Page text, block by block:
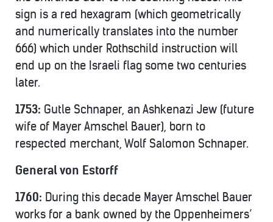
sign is a red hexagram (which geometrically
and numerically translates into the number
666) which under Rothschild instruction will
end up on the Israeli flag some two centuries
later.
1753: Gutle Schnaper, an Ashkenazi Jew (future
wife of Mayer Amschel Bauer), born to
respected merchant, Wolf Salomon Schnaper.
General von Estorff
1760: During this decade Mayer Amschel Bauer
works for a bank owned by the Oppenheimers’